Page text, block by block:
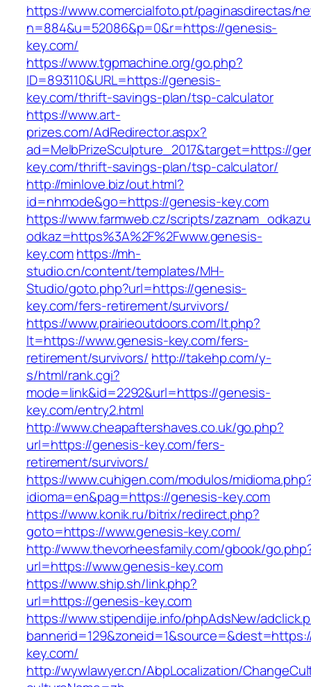
https://www.comercialfoto.pt/paginasdirectas/
n=884&u=52086&p=0&r=https://genesis-
key.com/
https://www.tgpmachine.org/go.php?
ID=893110&URL=https://genesis-
key.com/thrift-savings-plan/tsp-calculator
https://www.art-
prizes.com/AdRedirector.aspx?
ad=MelbPrizeSculpture_2017&target=https://
key.com/thrift-savings-plan/tsp-calculator/
http://minlove.biz/out.html?
id=nhmode&go=https://genesis-key.com
https://www.farmweb.cz/scripts/
odkaz=https%3A%2F%2Fwww.genesis-
key.comhttps://mh-
studio.cn/content/templates/MH-
Studio/goto.php?url=https://genesis-
key.com/fers-retirement/survivors/
https://www.prairieoutdoors.com/lt.php?
lt=https://www.genesis-key.com/fers-
retirement/survivors/ http://takehp.com/y-
s/html/rank.cgi?
mode=link&id=2292&url=https://genesis-
key.com/entry2.html
http://www.cheapaftershaves.co.uk/go.php?
url=https://genesis-key.com/fers-
retirement/survivors/
https://www.cuhigen.com/modulos/
idioma=en&pag=https://genesis-key.com
https://www.konik.ru/bitrix/redirect.php?
goto=https://www.genesis-key.com/
http://www.thevorheesfamily.com/gbook/
url=https://www.genesis-key.com
https://www.ship.sh/link.php?
url=https://genesis-key.com
https://www.stipendije.info/phpAdsNew/
key.com/
http://wywlawyer.cn/AbpLocalization/